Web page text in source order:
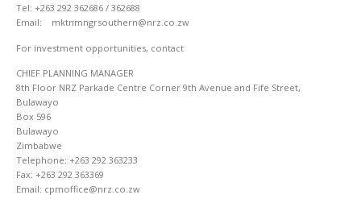
Tel: +263 292 362686 / 362688
Email: mktnmngrsouthern@nrz.co.zw
For investment opportunities, contact
CHIEF PLANNING MANAGER
8th Floor NRZ Parkade Centre Corner 9th Avenue and Fife Street,
Bulawayo
Box 596
Bulawayo
Zimbabwe
Telephone: +263 292 363233
Fax: +263 292 363369
Email: cpmoffice@nrz.co.zw